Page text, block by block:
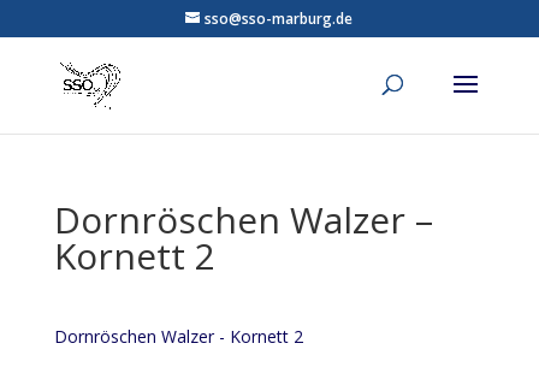
sso@sso-marburg.de
Dornröschen Walzer –
Kornett 2
Dornröschen Walzer - Kornett 2